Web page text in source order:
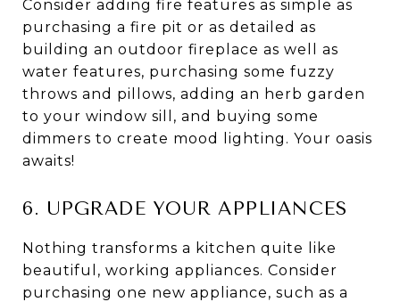
Consider adding fire features as simple as
purchasing a fire pit or as detailed as
building an outdoor fireplace as well as
water features, purchasing some fuzzy
throws and pillows, adding an herb garden
to your window sill, and buying some
dimmers to create mood lighting. Your oasis
awaits!
6. UPGRADE YOUR APPLIANCES
Nothing transforms a kitchen quite like
beautiful, working appliances. Consider
purchasing one new appliance, such as a